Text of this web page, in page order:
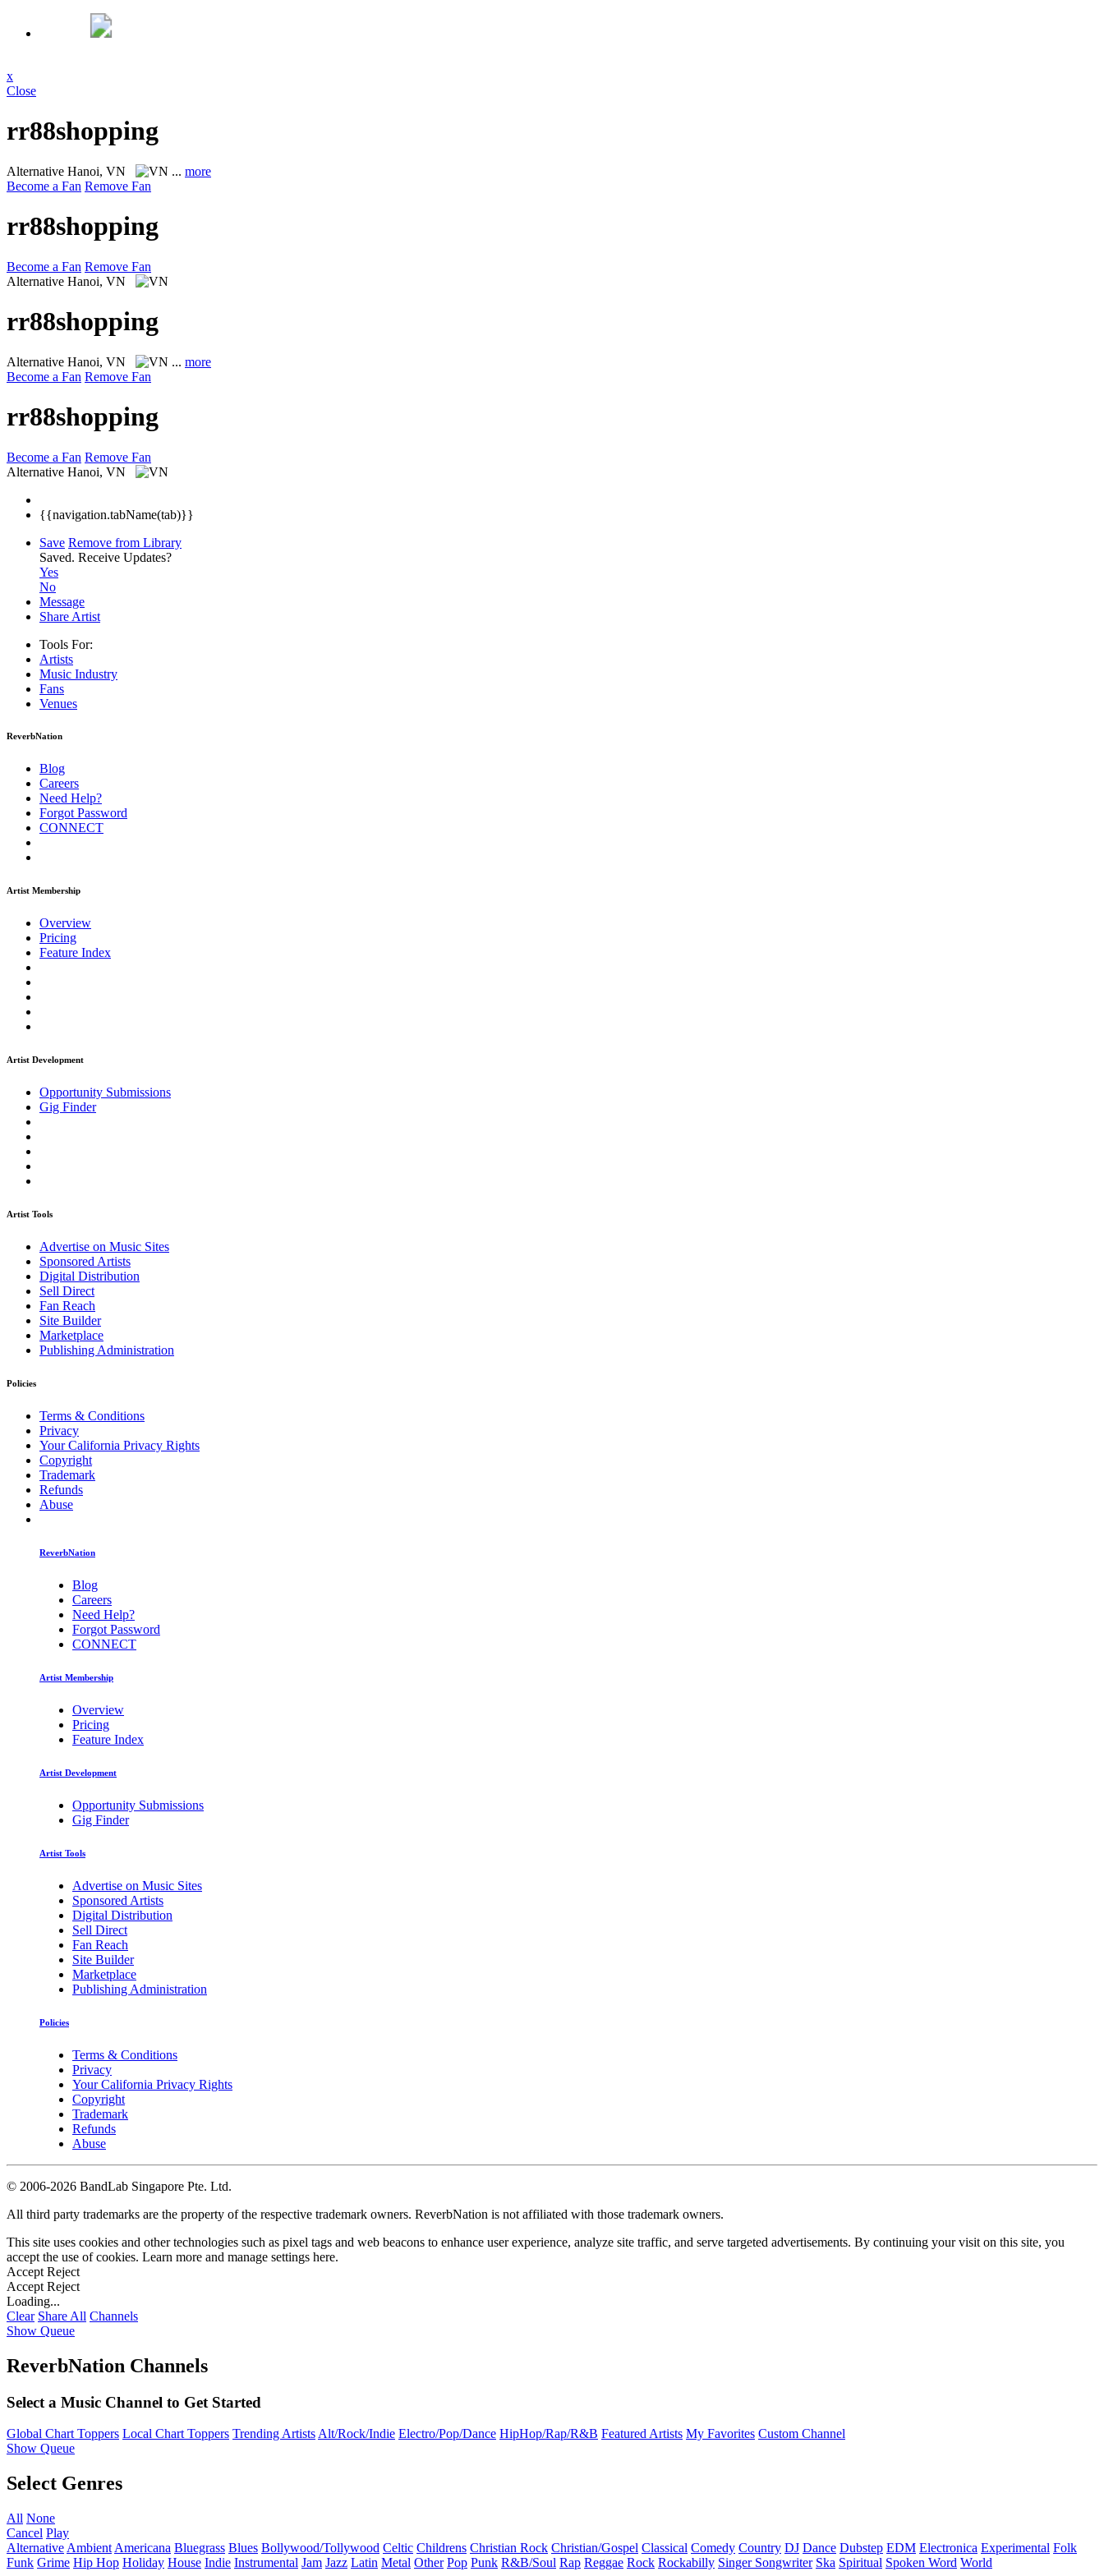
x
Close
rr88shopping
Alternative Hanoi, VN ... more
Become a Fan Remove Fan
rr88shopping
Become a Fan Remove Fan
Alternative Hanoi, VN
rr88shopping
Alternative Hanoi, VN ... more
Become a Fan Remove Fan
rr88shopping
Become a Fan Remove Fan
Alternative Hanoi, VN
{{navigation.tabName(tab)}}
Save Remove from Library
Saved. Receive Updates?
Yes
No
Message
Share Artist
Tools For:
Artists
Music Industry
Fans
Venues
ReverbNation
Blog
Careers
Need Help?
Forgot Password
CONNECT
Artist Membership
Overview
Pricing
Feature Index
Artist Development
Opportunity Submissions
Gig Finder
Artist Tools
Advertise on Music Sites
Sponsored Artists
Digital Distribution
Sell Direct
Fan Reach
Site Builder
Marketplace
Publishing Administration
Policies
Terms & Conditions
Privacy
Your California Privacy Rights
Copyright
Trademark
Refunds
Abuse
ReverbNation
Blog
Careers
Need Help?
Forgot Password
CONNECT
Artist Membership
Overview
Pricing
Feature Index
Artist Development
Opportunity Submissions
Gig Finder
Artist Tools
Advertise on Music Sites
Sponsored Artists
Digital Distribution
Sell Direct
Fan Reach
Site Builder
Marketplace
Publishing Administration
Policies
Terms & Conditions
Privacy
Your California Privacy Rights
Copyright
Trademark
Refunds
Abuse
© 2006-2026 BandLab Singapore Pte. Ltd.
All third party trademarks are the property of the respective trademark owners. ReverbNation is not affiliated with those trademark owners.
This site uses cookies and other technologies such as pixel tags and web beacons to enhance user experience, analyze site traffic, and serve targeted advertisements. By continuing your visit on this site, you
accept the use of cookies. Learn more and manage settings here.
Accept Reject
Accept Reject
Loading...
Clear Share All Channels
Show Queue
ReverbNation Channels
Select a Music Channel to Get Started
Global Chart Toppers Local Chart Toppers Trending ArtistsAlt/Rock/Indie Electro/Pop/Dance HipHop/Rap/R&B Featured Artists My Favorites Custom Channel
Show Queue
Select Genres
All None
Cancel Play
Alternative Ambient Americana Bluegrass Blues Bollywood/Tollywood Celtic Childrens Christian Rock Christian/Gospel Classical Comedy Country DJ Dance Dubstep EDM Electronica Experimental Folk
Funk Grime Hip Hop Holiday House Indie Instrumental Jam Jazz Latin Metal Other Pop Punk R&B/Soul Rap Reggae Rock Rockabilly Singer Songwriter Ska Spiritual Spoken Word World